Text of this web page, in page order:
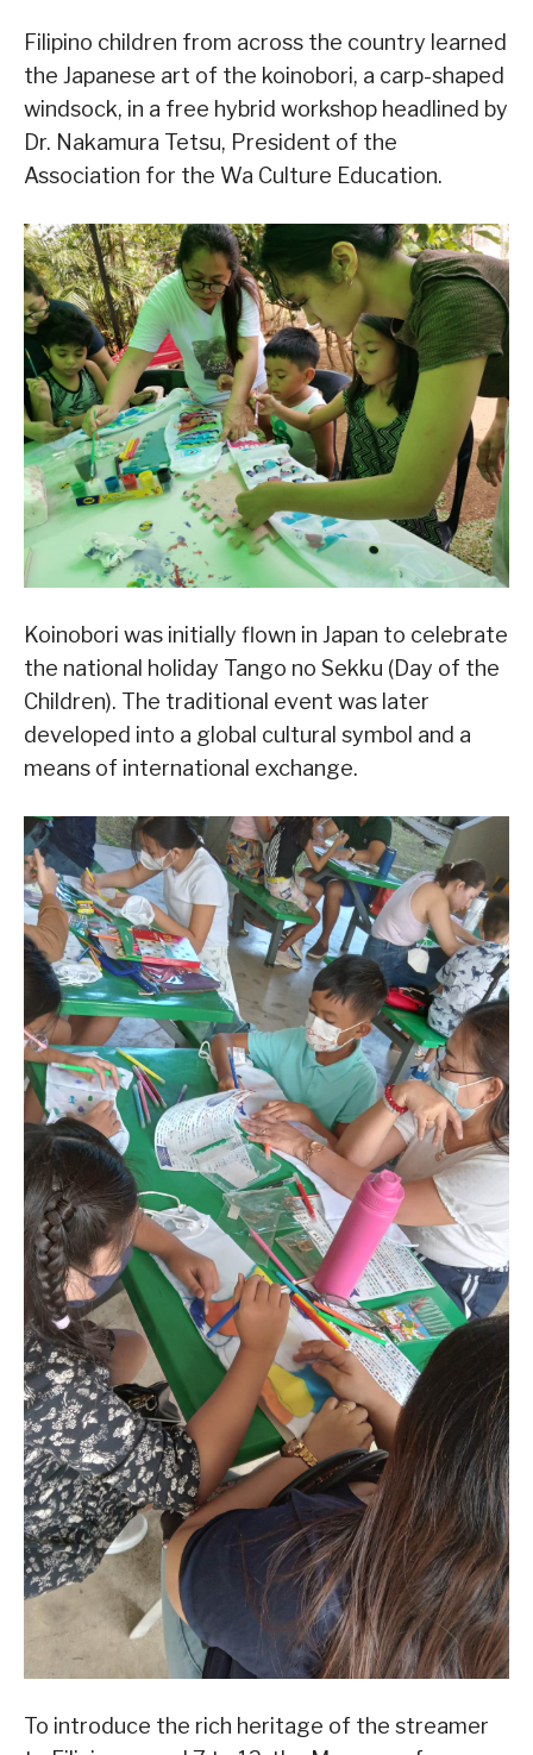
Filipino children from across the country learned
the Japanese art of the koinobori, a carp-shaped
windsock, in a free hybrid workshop headlined by
Dr. Nakamura Tetsu, President of the
Association for the Wa Culture Education.
Koinobori was initially flown in Japan to celebrate
the national holiday Tango no Sekku (Day of the
Children). The traditional event was later
developed into a global cultural symbol and a
means of international exchange.
To introduce the rich heritage of the streamer